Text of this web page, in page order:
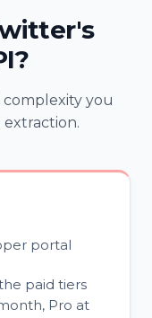
complexity you
portal
paid tiers
Pro at